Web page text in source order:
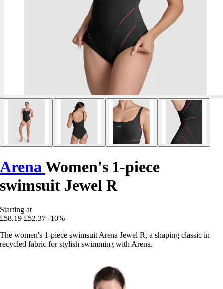
Arena Women's 1-piece
swimsuit Jewel R
Starting at
£58.19 £52.37 -10%
The women's 1-piece swimsuit Arena Jewel R, a shaping classic in
recycled fabric for stylish swimming with Arena.